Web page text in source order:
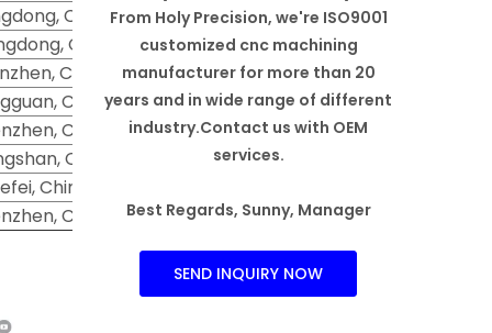
China
China
China
China
China
China
China
China
From Holy Precision, we're ISO9001
customized cnc machining
manufacturer for more than 20
years and in wide range of different
industry.Contact us with OEM
services.
Best Regards, Sunny, Manager
SEND INQUIRY NOW